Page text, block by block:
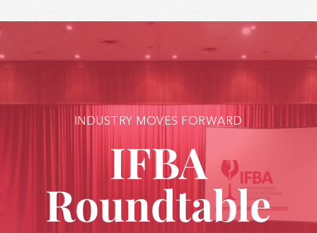
INDUSTRY MOVES FORWARD
IFBA
Roundtable